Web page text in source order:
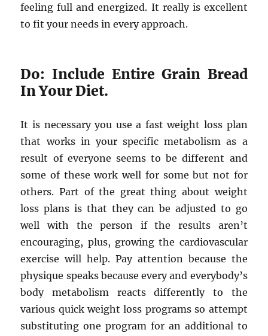
feeling full and energized. It really is excellent
to fit your needs in every approach.
Do: Include Entire Grain Bread
In Your Diet.
It is necessary you use a fast weight loss plan
that works in your specific metabolism as a
result of everyone seems to be different and
some of these work well for some but not for
others. Part of the great thing about weight
loss plans is that they can be adjusted to go
well with the person if the results aren’t
encouraging, plus, growing the cardiovascular
exercise will help. Pay attention because the
physique speaks because every and everybody’s
body metabolism reacts differently to the
various quick weight loss programs so attempt
substituting one program for an additional to